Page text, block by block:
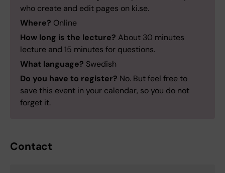
who create and edit pages on ki.se.
Where? Online
How long is the lecture? About 30 minutes
lecture and 15 minutes for questions.
What language? Swedish
Do you have to register? No. But feel free to
save this event in your calendar, so you do not
forget it.
Contact